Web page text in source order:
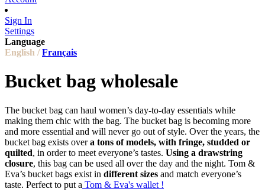
Sign In
Settings
Language
English / Français
Bucket bag wholesale
The bucket bag can haul women’s day-to-day essentials while
making them chic with the bag. The bucket bag is becoming more
and more essential and will never go out of style. Over the years, the
bucket bag exists overa tons of models, with fringe, studded or
quilted, in order to meet everyone’s tastes. Using a drawstring
closure, this bag can be used all over the day and the night. Tom &
Eva’s bucket bags exist in different sizes and match everyone’s
taste. Perfect to put a Tom & Eva's wallet !